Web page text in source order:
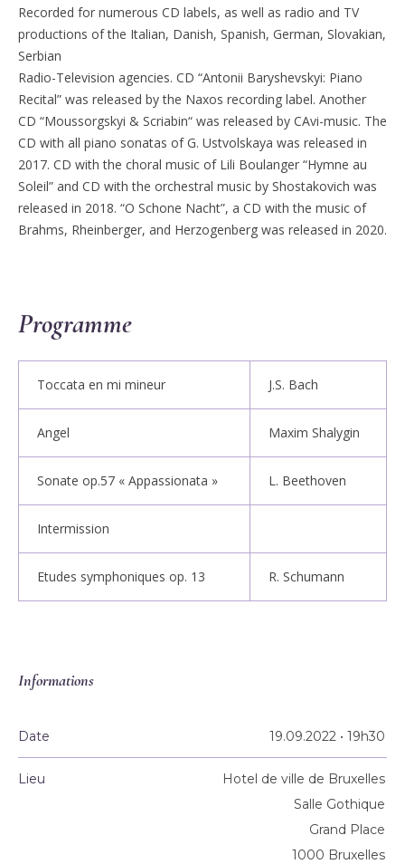
Recorded for numerous CD labels, as well as radio and TV
productions of the Italian, Danish, Spanish, German, Slovakian,
Serbian
Radio-Television agencies. CD “Antonii Baryshevskyi: Piano
Recital” was released by the Naxos recording label. Another
CD “Moussorgskyi & Scriabin“ was released by CAvi-music. The
CD with all piano sonatas of G. Ustvolskaya was released in
2017. CD with the choral music of Lili Boulanger “Hymne au
Soleil” and CD with the orchestral music by Shostakovich was
released in 2018. “O Schone Nacht”, a CD with the music of
Brahms, Rheinberger, and Herzogenberg was released in 2020.
Programme
Toccata en mi mineur J.S. Bach
Angel Maxim Shalygin
Sonate op.57 « Appassionata » L. Beethoven
Intermission
Etudes symphoniques op. 13 R. Schumann
Informations
Date 19.09.2022 • 19h30
Lieu
Hotel de ville de Bruxelles
Salle Gothique
Grand Place
1000 Bruxelles